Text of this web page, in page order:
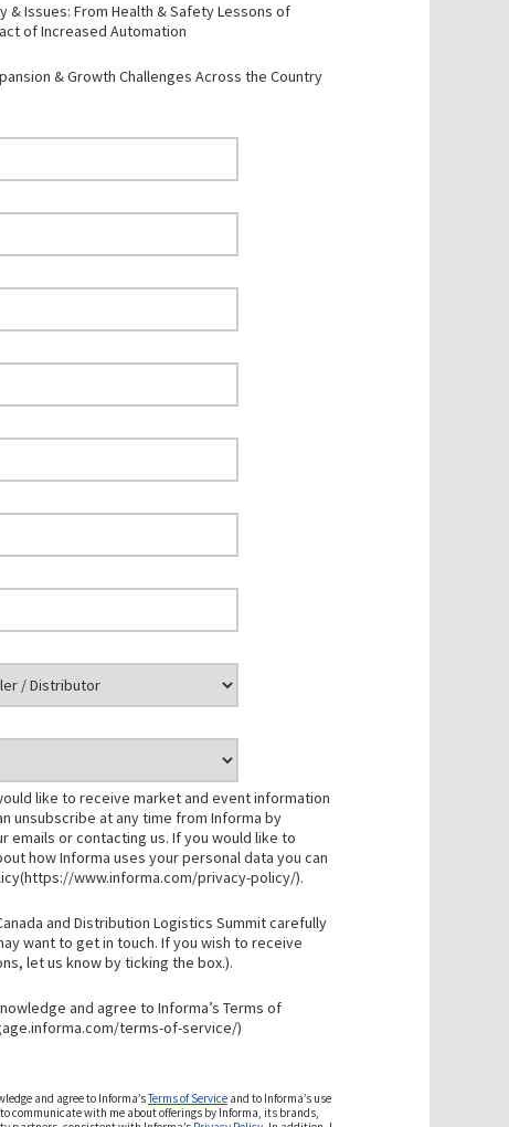
& Issues: From Health & Safety Lessons of
of Increased Automation
& Growth Challenges Across the Country
like to receive market and event information
unsubscribe at any time from Informa by
emails or contacting us. If you would like to
how Informa uses your personal data you can
www.informa.com/privacy-policy/).
and Distribution Logistics Summit carefully
want to get in touch. If you wish to receive
let us know by ticking the box.).
and agree to Informa’s Terms of
terms-of-service/)
and agree to Informa’sTerms of Service and to Informa’s use
communicate with me about offerings by Informa, its brands,